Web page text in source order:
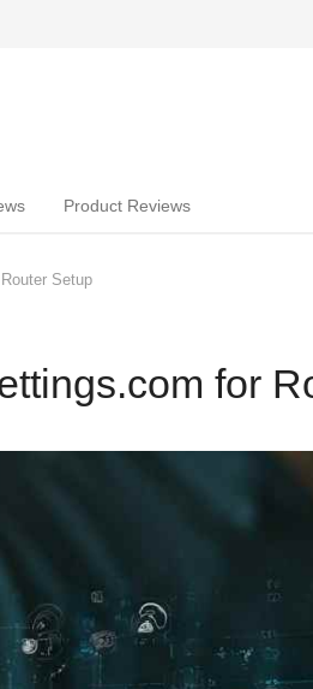
Product Reviews
Setup
for